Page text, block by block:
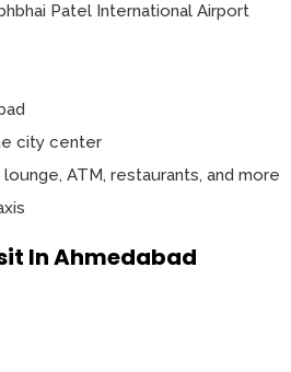
Patel International Airport
city center
lounge, ATM, restaurants, and more
In Ahmedabad